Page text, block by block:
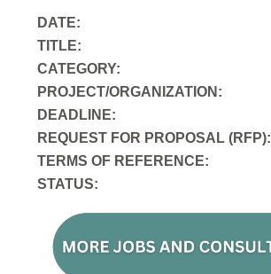
DATE:
TITLE:
CATEGORY:
PROJECT/ORGANIZATION:
DEADLINE:
REQUEST FOR PROPOSAL (RFP):
TERMS OF REFERENCE:
STATUS: